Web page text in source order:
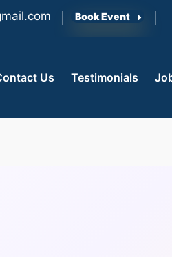
Book Event
Us Testimonials